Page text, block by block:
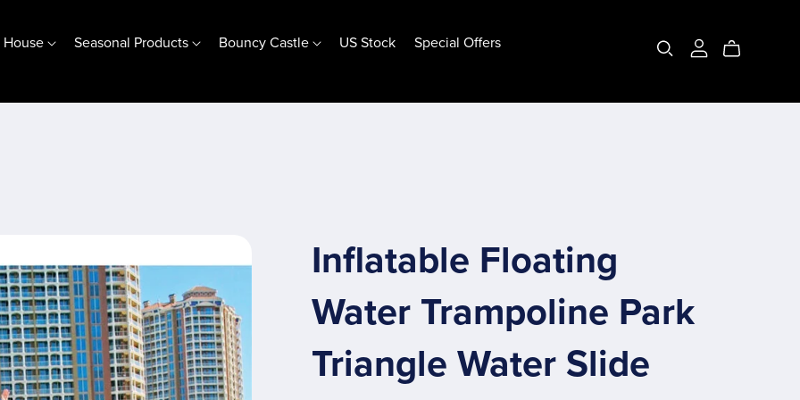
Seasonal Products Bouncy Castle US Stock
Special Offers
Inflatable Floating
Water Trampoline Park
Triangle Water Slide